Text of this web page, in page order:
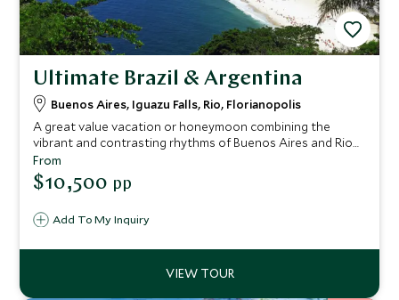
Ultimate Brazil & Argentina
Buenos Aires, Iguazu Falls, Rio, Florianopolis
A great value vacation or honeymoon combining the
vibrant and contrasting rhythms of Buenos Aires and Rio
de Janeiro, the thundering Iguazu Falls and the laid back
beaches of Florianopolis. This is a fantastic introduction to
the wonders of South America.
Add To My Inquiry
From
$10,500 pp